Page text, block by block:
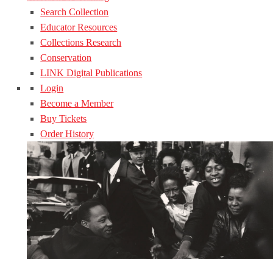
Search Collection
Educator Resources
Collections Research
Conservation
LINK Digital Publications
Login
Become a Member
Buy Tickets
Order History